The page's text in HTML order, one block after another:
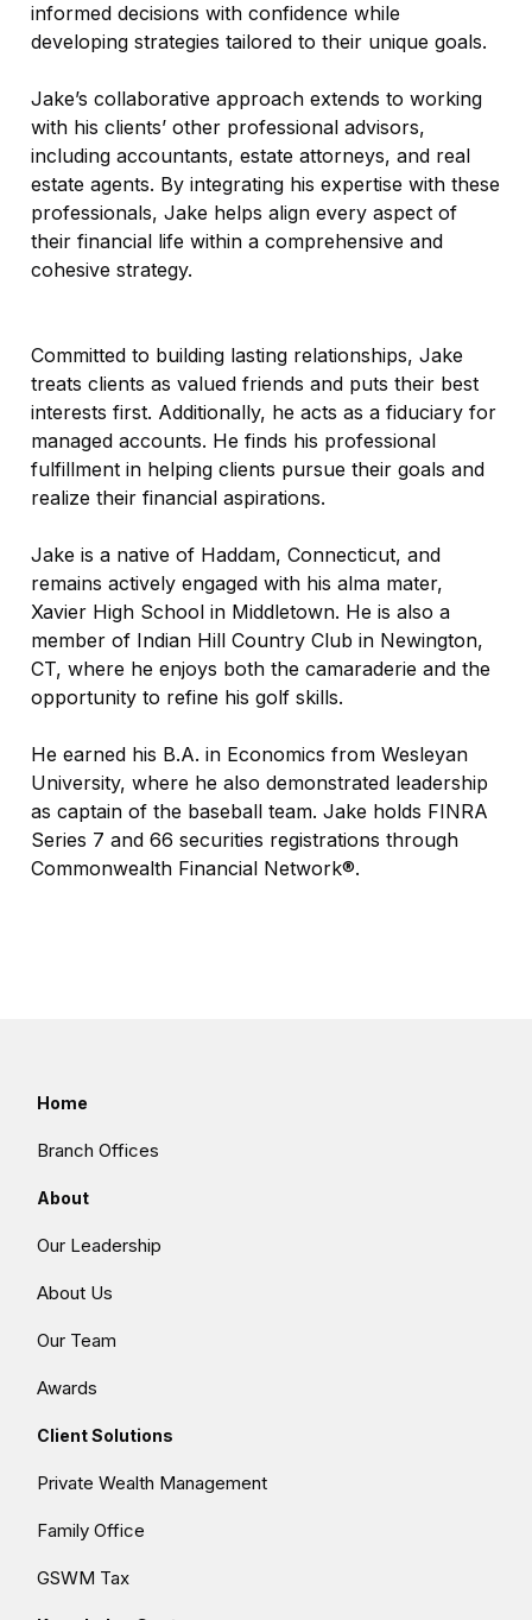
informed decisions with confidence while
developing strategies tailored to their unique goals.
Jake’s collaborative approach extends to working
with his clients’ other professional advisors,
including accountants, estate attorneys, and real
estate agents. By integrating his expertise with these
professionals, Jake helps align every aspect of
their financial life within a comprehensive and
cohesive strategy.
Committed to building lasting relationships, Jake
treats clients as valued friends and puts their best
interests first. Additionally, he acts as a fiduciary for
managed accounts. He finds his professional
fulfillment in helping clients pursue their goals and
realize their financial aspirations.
Jake is a native of Haddam, Connecticut, and
remains actively engaged with his alma mater,
Xavier High School in Middletown. He is also a
member of Indian Hill Country Club in Newington,
CT, where he enjoys both the camaraderie and the
opportunity to refine his golf skills.
He earned his B.A. in Economics from Wesleyan
University, where he also demonstrated leadership
as captain of the baseball team. Jake holds FINRA
Series 7 and 66 securities registrations through
Commonwealth Financial Network®.
Home
Branch Offices
About
Our Leadership
About Us
Our Team
Awards
Client Solutions
Private Wealth Management
Family Office
GSWM Tax